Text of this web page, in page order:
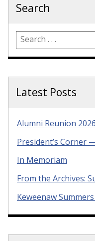
Search
Latest Posts
Alumni Reunion
President’s Corner
In Memoriam
From the Archives:
Keweenaw